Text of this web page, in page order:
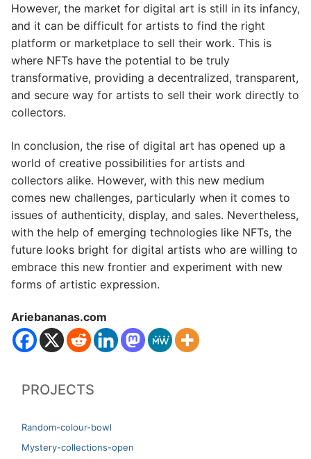
However, the market for digital art is still in its infancy,
and it can be difficult for artists to find the right
platform or marketplace to sell their work. This is
where NFTs have the potential to be truly
transformative, providing a decentralized, transparent,
and secure way for artists to sell their work directly to
collectors.
In conclusion, the rise of digital art has opened up a
world of creative possibilities for artists and
collectors alike. However, with this new medium
comes new challenges, particularly when it comes to
issues of authenticity, display, and sales. Nevertheless,
with the help of emerging technologies like NFTs, the
future looks bright for digital artists who are willing to
embrace this new frontier and experiment with new
forms of artistic expression.
Ariebananas.com
PROJECTS
Random-colour-bowl
Mystery-collections-open